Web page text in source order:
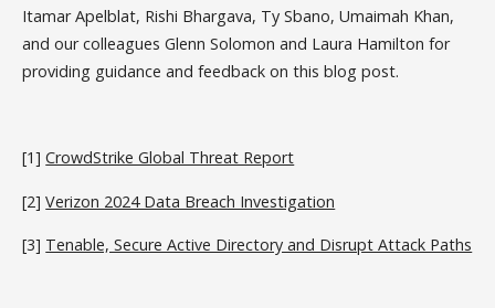
Itamar Apelblat, Rishi Bhargava, Ty Sbano, Umaimah Khan,
and our colleagues Glenn Solomon and Laura Hamilton for
providing guidance and feedback on this blog post.
[1]CrowdStrike Global Threat Report
[2]Verizon 2024 Data Breach Investigation
[3] Tenable, Secure Active Directory and Disrupt Attack Paths